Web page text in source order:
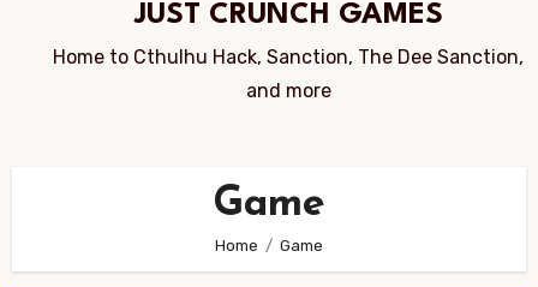
JUST CRUNCH GAMES
Home to Cthulhu Hack, Sanction, The Dee Sanction,
and more
Game
Home Game